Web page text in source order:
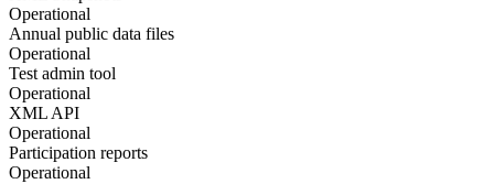
Operational
Annual public data files
Operational
Test admin tool
Operational
XML API
Operational
Participation reports
Operational